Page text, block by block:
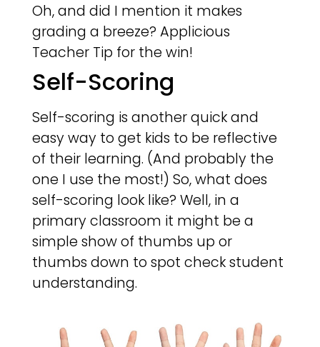
Oh, and did I mention it makes
grading a breeze? Applicious
Teacher Tip for the win!
Self-Scoring
Self-scoring is another quick and
easy way to get kids to be reflective
of their learning. (And probably the
one I use the most!) So, what does
self-scoring look like? Well, in a
primary classroom it might be a
simple show of thumbs up or
thumbs down to spot check student
understanding.